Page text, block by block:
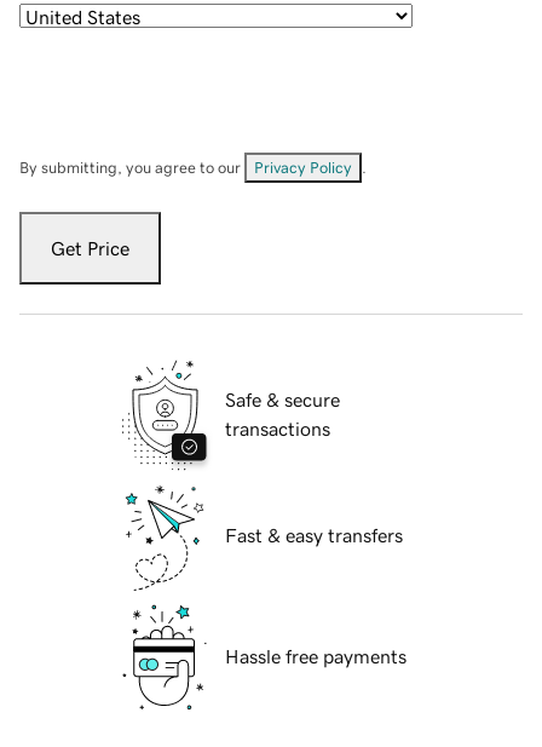
By submitting, you agree to our Privacy Policy
Get Price
Safe & secure
transactions
Fast & easy transfers
Hassle free payments